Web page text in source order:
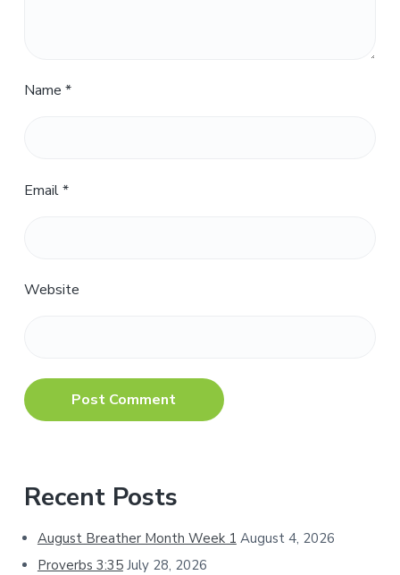
Name *
Email*
Website
Primary
Sidebar
Recent Posts
August Breather Month Week 1 August 4, 2026
Proverbs 3:35 July 28, 2026